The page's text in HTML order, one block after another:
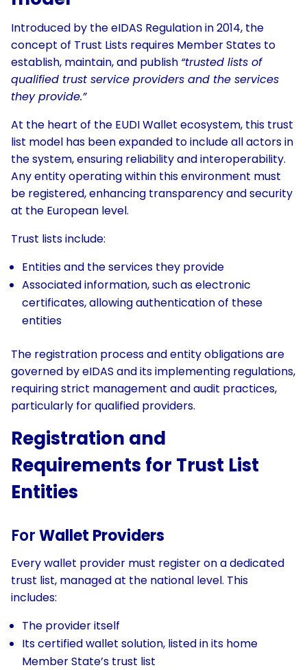
Introduced by the eIDAS Regulation in 2014, the
concept of Trust Lists requires Member States to
establish, maintain, and publish “trusted lists of
qualified trust service providers and the services
they provide.”
At the heart of the EUDI Wallet ecosystem, this trust
list model has been expanded to include all actors in
the system, ensuring reliability and interoperability.
Any entity operating within this environment must
be registered, enhancing transparency and security
at the European level.
Trust lists include:
Entities and the services they provide
Associated information, such as electronic
certificates, allowing authentication of these
entities
The registration process and entity obligations are
governed by eIDAS and its implementing regulations,
requiring strict management and audit practices,
particularly for qualified providers.
Registration and
Requirements for Trust List
Entities
ForWallet Providers
Every wallet provider must register on a dedicated
trust list, managed at the national level. This
includes:
The provider itself
Its certified wallet solution, listed in its home
Member State’s trust list